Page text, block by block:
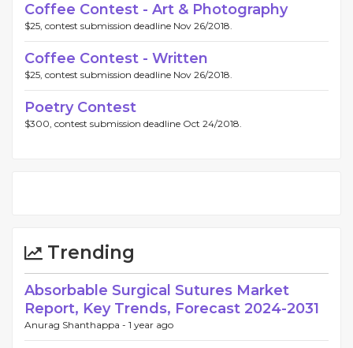
Coffee Contest - Art & Photography
$25, contest submission deadline Nov 26/2018.
Coffee Contest - Written
$25, contest submission deadline Nov 26/2018.
Poetry Contest
$300, contest submission deadline Oct 24/2018.
Trending
Absorbable Surgical Sutures Market
Report, Key Trends, Forecast 2024-2031
Anurag Shanthappa - 1 year ago